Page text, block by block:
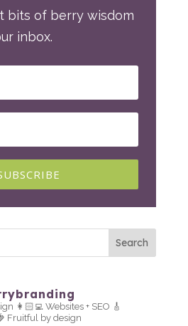
bits of berry wisdom
inbox.
👩🏻‍💻 Websites + SEO 🎸
Fruitful by design